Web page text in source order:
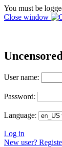
You must be
Close window
Uncensored
User name:
Password:
Language:
Log in
New user?